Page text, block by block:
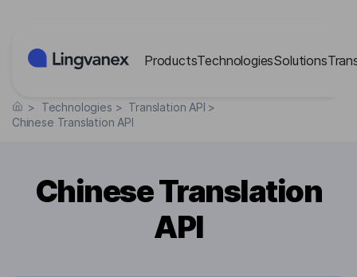
ProductsTechnologiesSolutions
> Technologies > Translation API >
Chinese Translation API
Chinese Translation
API